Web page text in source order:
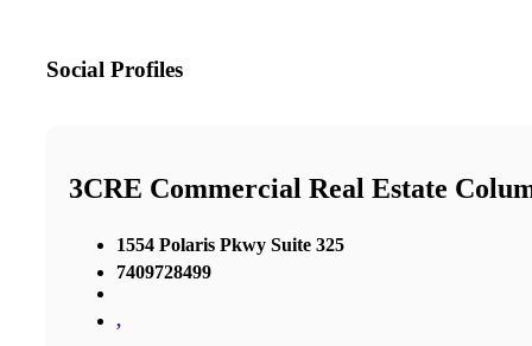
Social Profiles
3CRE Commercial Real Estate
1554 Polaris Pkwy Suite 325
7409728499
,